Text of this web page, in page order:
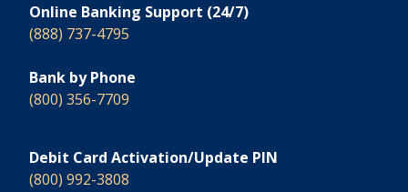
Online Banking Support (24/7)
(888) 737-4795
Bank by Phone
(800) 356-7709
Debit Card Activation/Update PIN
(800) 992-3808